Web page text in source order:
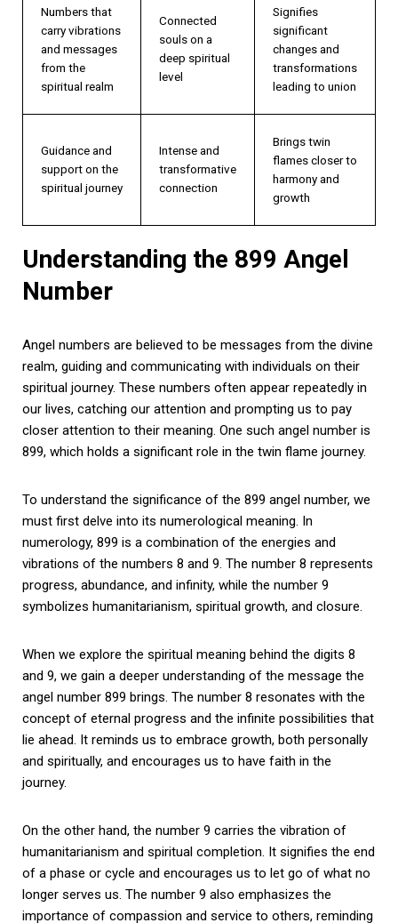
Numbers that
carry vibrations
and messages
from the
spiritual realm
Connected
souls on a
deep spiritual
level
Signifies
significant
changes and
transformations
leading to union
Guidance and
support on the
spiritual journey
Intense and
transformative
connection
Brings twin
flames closer to
harmony and
growth
Understanding the 899 Angel
Number
Angel numbers are believed to be messages from the divine
realm, guiding and communicating with individuals on their
spiritual journey. These numbers often appear repeatedly in
our lives, catching our attention and prompting us to pay
closer attention to their meaning. One such angel number is
899, which holds a significant role in the twin flame journey.
To understand the significance of the 899 angel number, we
must first delve into its numerological meaning. In
numerology, 899 is a combination of the energies and
vibrations of the numbers 8 and 9. The number 8 represents
progress, abundance, and infinity, while the number 9
symbolizes humanitarianism, spiritual growth, and closure.
When we explore the spiritual meaning behind the digits 8
and 9, we gain a deeper understanding of the message the
angel number 899 brings. The number 8 resonates with the
concept of eternal progress and the infinite possibilities that
lie ahead. It reminds us to embrace growth, both personally
and spiritually, and encourages us to have faith in the
journey.
On the other hand, the number 9 carries the vibration of
humanitarianism and spiritual completion. It signifies the end
of a phase or cycle and encourages us to let go of what no
longer serves us. The number 9 also emphasizes the
importance of compassion and service to others, reminding